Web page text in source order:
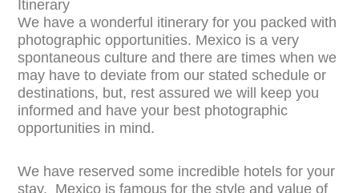
Itinerary
We have a wonderful itinerary for you packed with
photographic opportunities. Mexico is a very
spontaneous culture and there are times when we
may have to deviate from our stated schedule or
destinations, but, rest assured we will keep you
informed and have your best photographic
opportunities in mind.
We have reserved some incredible hotels for your
stay. Mexico is famous for the style and value of